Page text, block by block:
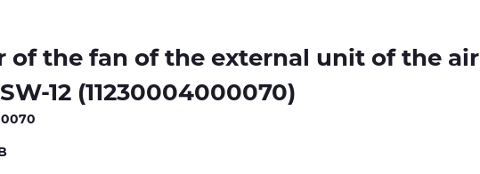
of the fan of the external unit of the air
12 (11230004000070)